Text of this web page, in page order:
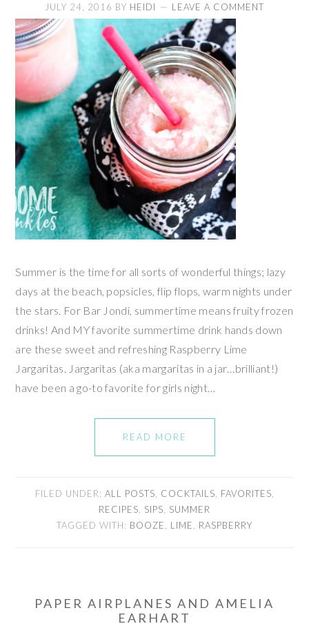
JULY 24, 2016 BY HEIDI LEAVE A COMMENT
Summer is the time for all sorts of wonderful things; lazy
days at the beach, popsicles, flip flops, warm nights under
the stars. For Bar Jondi, summertime means fruity frozen
drinks! And MY favorite summertime drink hands down
are these sweet and refreshing Raspberry Lime
Jargaritas. Jargaritas (aka margaritas in a jar…brilliant!)
have been a go-to favorite for girls night…
READ MORE
FILED UNDER: ALL POSTS COCKTAILS FAVORITES
RECIPES
SIPS
SUMMER
TAGGED WITH: BOOZE LIME RASPBERRY
PAPER AIRPLANES AND AMELIA
EARHART